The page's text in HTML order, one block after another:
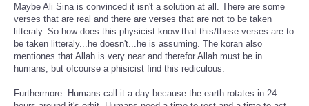
Maybe Ali Sina is convinced it isn't a solution at all. There are some
verses that are real and there are verses that are not to be taken
litteraly. So how does this physicist know that this/these verses are to
be taken litteraly...he doesn't...he is assuming. The koran also
mentiones that Allah is very near and therefor Allah must be in
humans, but ofcourse a phisicist find this rediculous.
Furthermore: Humans call it a day because the earth rotates in 24